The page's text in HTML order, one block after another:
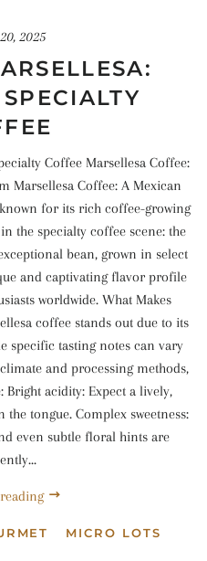
2025
Coffee Marsellesa Coffee:
Marsellesa Coffee: A Mexican
for its rich coffee-growing
the specialty coffee scene: the
bean, grown in select
and captivating flavor profile
worldwide. What Makes
coffee stands out due to its
specific tasting notes can vary
and processing methods,
acidity: Expect a lively,
tongue. Complex sweetness:
even subtle floral hints are
MICRO LOTS